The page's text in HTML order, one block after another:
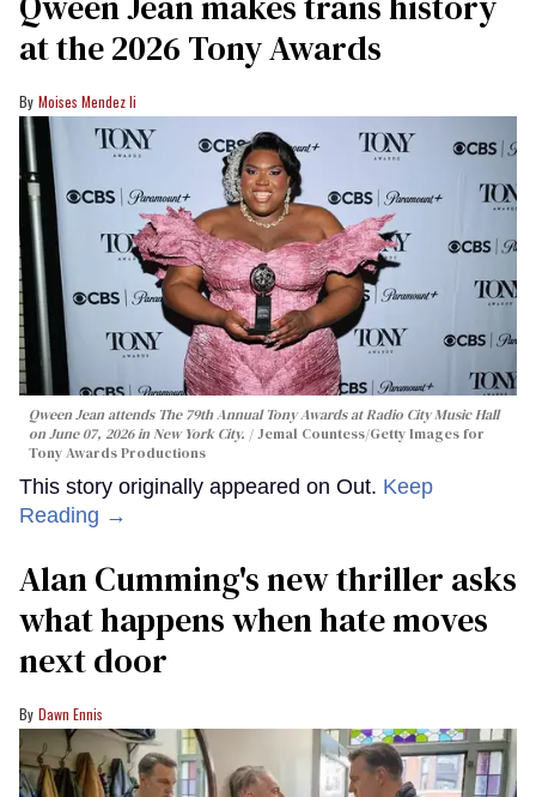
at the 2026 Tony Awards
Moises Mendez Ii
Qween Jean attends The 79th Annual Tony Awards at Radio City Music Hall
on June 07, 2026 in New York City.
Jemal Countess/Getty Images for
Tony Awards Productions
This story originally appeared on Out. Keep
Reading →
Alan Cumming's new thriller asks
what happens when hate moves
next door
Dawn Ennis